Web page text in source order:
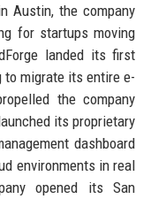
Austin, the company
for startups moving
landed its first
migrate its entire e-
the company
its proprietary
dashboard
environments in real
opened its San